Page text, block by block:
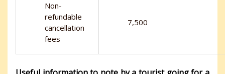
Non-
refundable
cancellation
fees
7,500